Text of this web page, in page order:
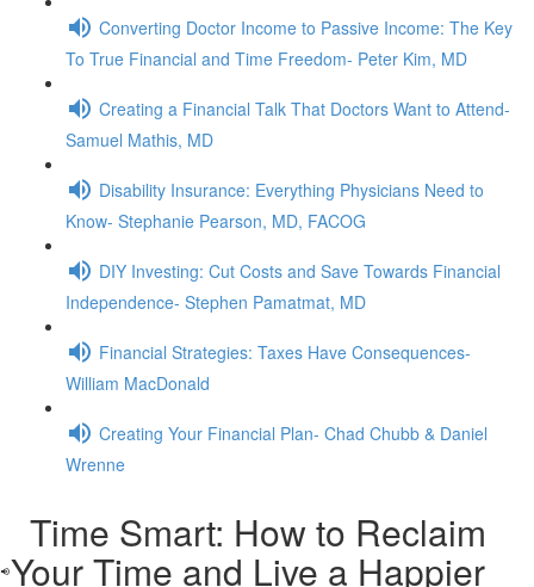
Converting Doctor Income to Passive Income: The Key
To True Financial and Time Freedom- Peter Kim, MD
Creating a Financial Talk That Doctors Want to Attend-
Samuel Mathis, MD
Disability Insurance: Everything Physicians Need to
Know- Stephanie Pearson, MD, FACOG
DIY Investing: Cut Costs and Save Towards Financial
Independence- Stephen Pamatmat, MD
Financial Strategies: Taxes Have Consequences-
William MacDonald
Creating Your Financial Plan- Chad Chubb & Daniel
Wrenne
Time Smart: How to Reclaim
Your Time and Live a Happier